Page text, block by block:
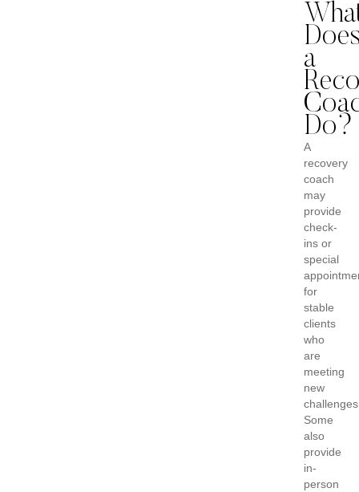
a
Do?
A
recovery
coach
may
provide
check-
ins or
special
for
stable
clients
who
are
meeting
new
Some
also
provide
in-
person